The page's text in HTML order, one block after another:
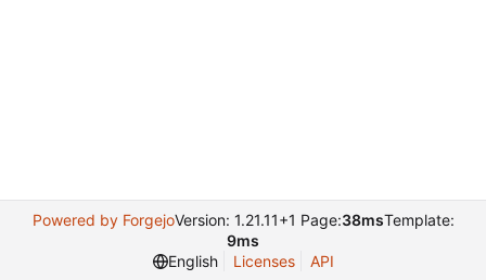
Powered by ForgejoVersion: 1.21.11+1 Page:38msTemplate:
9ms
English
Licenses API